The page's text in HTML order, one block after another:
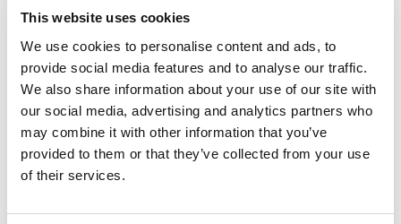
This website uses cookies
We use cookies to personalise content and ads, to
provide social media features and to analyse our traffic.
We also share information about your use of our site with
our social media, advertising and analytics partners who
may combine it with other information that you’ve
provided to them or that they’ve collected from your use
of their services.
entity. It will first try to find an email
address in Entity s ContactComponent, if
not found, it'll try to read a value from its
PhysicalFulfillmentComponent
GetSmsRecipientsBlock
: Retrieve
customer phone number from context
Commerce entity. Reads customer phone